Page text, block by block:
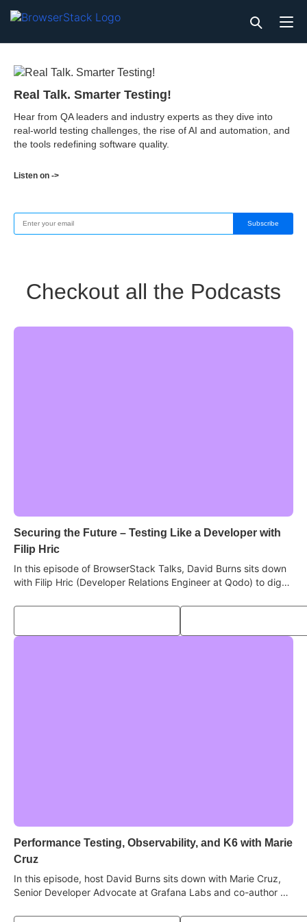
Real Talk. Smarter Testing!
Hear from QA leaders and industry experts as they dive into
real-world testing challenges, the rise of AI and automation, and
the tools redefining software quality.
Listen on ->
Subscribe
Checkout all the Podcasts
Securing the Future – Testing Like a Developer with
Filip Hric
In this episode of BrowserStack Talks, David Burns sits down
with Filip Hric (Developer Relations Engineer at Qodo) to dig
sharper tester, how AI has become a real learning tool, why
looks like in an AI-driven, high-velocity world.
Performance Testing, Observability, and K6 with Marie
Cruz
In this episode, host David Burns sits down with Marie Cruz,
Senior Developer Advocate at Grafana Labs and co-author of
performance, reliability, and understanding how systems